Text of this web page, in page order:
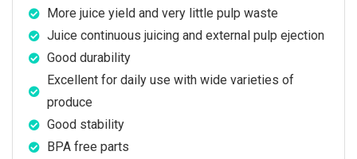
More juice yield and very little pulp waste
Juice continuous juicing and external pulp ejection
Good durability
Excellent for daily use with wide varieties of
produce
Good stability
BPA free parts